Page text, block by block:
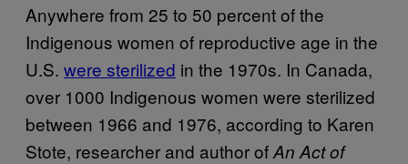
Anywhere from 25 to 50 percent of the
Indigenous women of reproductive age in the
U.S. were sterilized in the 1970s. In Canada,
over 1000 Indigenous women were sterilized
between 1966 and 1976, according to Karen
Stote, researcher and author ofAn Act of